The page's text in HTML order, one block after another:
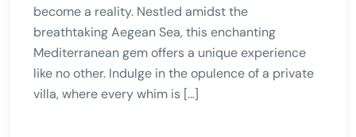
become a reality. Nestled amidst the
breathtaking Aegean Sea, this enchanting
Mediterranean gem offers a unique experience
like no other. Indulge in the opulence of a private
villa, where every whim is […]